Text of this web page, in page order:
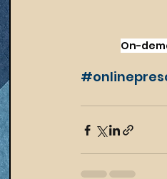
On-